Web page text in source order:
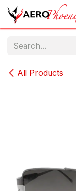
Skip to Content
All Products